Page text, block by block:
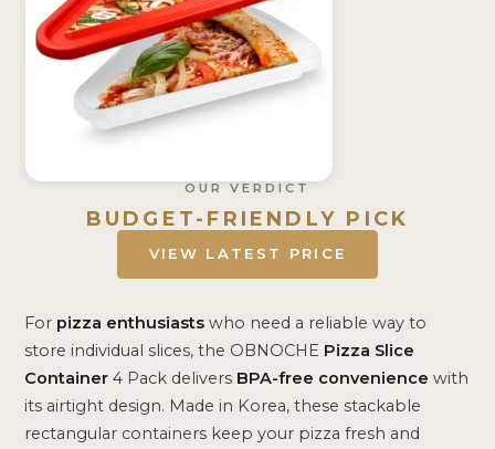
OUR VERDICT
BUDGET-FRIENDLY PICK
VIEW LATEST PRICE
For pizza enthusiasts who need a reliable way to
store individual slices, the OBNOCHE Pizza Slice
Container 4 Pack delivers BPA-free convenience with
its airtight design. Made in Korea, these stackable
rectangular containers keep your pizza fresh and